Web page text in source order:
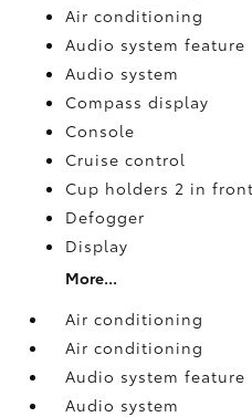
Air conditioning
Audio system feature
Audio system
Compass display
Console
Cruise control
Cup holders 2 in
Defogger
Display
More...
Air conditioning
Air conditioning
Audio system feature
Audio system